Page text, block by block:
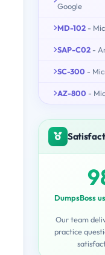
Google
MD-102 -
SAP-C02 -
SC-300 -
AZ-800 -
DumpsBoss
Our team
practice